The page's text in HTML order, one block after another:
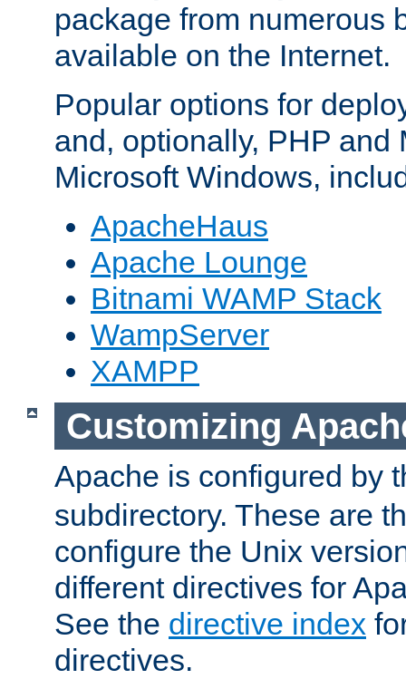
package from numerous
available on the Internet.
Popular options for
and, optionally, PHP and
Microsoft Windows,
ApacheHaus
Apache Lounge
Bitnami WAMP Stack
WampServer
XAMPP
Customizing
Apache is configured by
subdirectory. These are
configure the Unix
different directives for
See the directive index
directives.